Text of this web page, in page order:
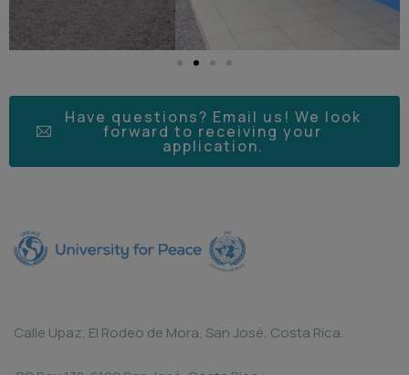
Have questions? Email us! We look
forward to receiving your
application.
Calle Upaz, El Rodeo de Mora, San José, Costa Rica.